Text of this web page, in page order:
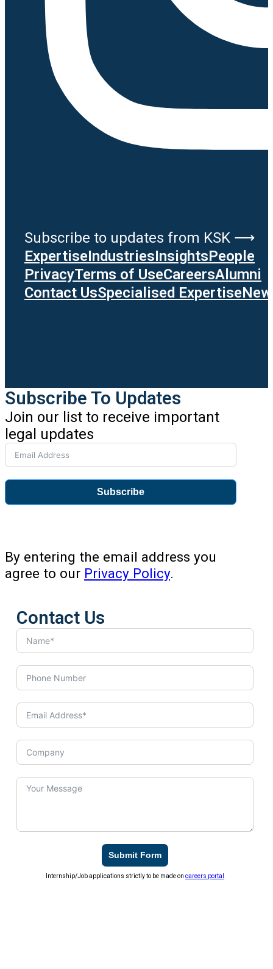
Subscribe to updates from KSK ⟶
ExpertiseIndustriesInsightsPeople
PrivacyTerms of UseCareersAlumni
Contact UsSpecialised Expertise
Subscribe To Updates
Join our list to receive important
legal updates
Subscribe
By entering the email address you
agree to our Privacy Policy.
Contact Us
Submit Form
Internship/Job applications strictly to be made oncareers portal